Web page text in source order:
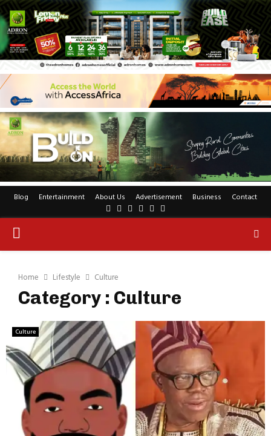
Blog Entertainment About Us Advertisement Business Contact
Facebook
TwitterPinterest
LinkedinYoutube
PRIMARY
Home Lifestyle Culture
Category : Culture
Culture